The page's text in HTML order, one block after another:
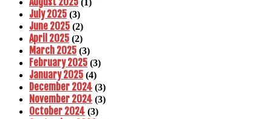
(1)
July 2025 (3)
June 2025 (2)
April 2025 (2)
March 2025 (3)
February 2025 (3)
January 2025 (4)
December 2024 (3)
November 2024 (3)
October 2024 (3)